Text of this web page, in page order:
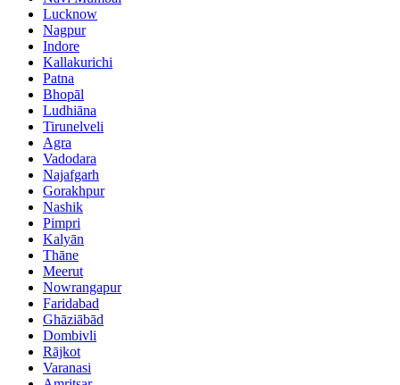
Lucknow
Nagpur
Indore
Kallakurichi
Patna
Bhopāl
Ludhiāna
Tirunelveli
Agra
Vadodara
Najafgarh
Gorakhpur
Nashik
Pimpri
Kalyān
Thāne
Meerut
Nowrangapur
Faridabad
Ghāziābād
Dombivli
Rājkot
Varanasi